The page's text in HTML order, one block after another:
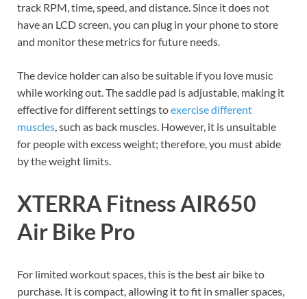
track RPM, time, speed, and distance. Since it does not
have an LCD screen, you can plug in your phone to store
and monitor these metrics for future needs.
The device holder can also be suitable if you love music
while working out. The saddle pad is adjustable, making it
effective for different settings toexercise different
muscles, such as back muscles. However, it is unsuitable
for people with excess weight; therefore, you must abide
by the weight limits.
XTERRA Fitness AIR650
Air Bike Pro
For limited workout spaces, this is the best air bike to
purchase. It is compact, allowing it to fit in smaller spaces,